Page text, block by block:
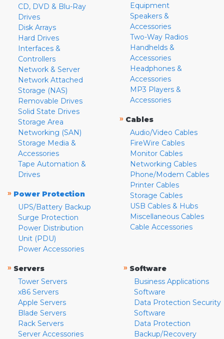
CD, DVD & Blu-Ray
Drives
Disk Arrays
Hard Drives
Interfaces &
Controllers
Network & Server
Network Attached
Storage (NAS)
Removable Drives
Solid State Drives
Storage Area
Networking (SAN)
Storage Media &
Accessories
Tape Automation &
Drives
» Power Protection
UPS/Battery Backup
Surge Protection
Power Distribution
Unit (PDU)
Power Accessories
Equipment
Speakers &
Accessories
Two-Way Radios
Handhelds &
Accessories
Headphones &
Accessories
MP3 Players &
Accessories
» Cables
Audio/Video Cables
FireWire Cables
Monitor Cables
Networking Cables
Phone/Modem Cables
Printer Cables
Storage Cables
USB Cables & Hubs
Miscellaneous Cables
Cable Accessories
» Servers
Tower Servers
x86 Servers
Apple Servers
Blade Servers
Rack Servers
Server Accessories
» Software
Business Applications
Software
Data Protection Security
Software
Data Protection
Backup/Recovery